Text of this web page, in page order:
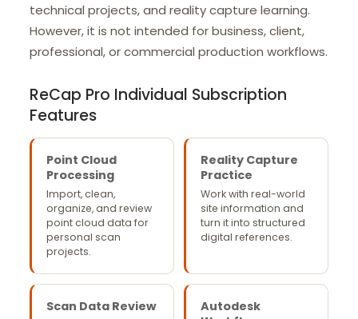
technical projects, and reality capture learning.
However, it is not intended for business, client,
professional, or commercial production workflows.
ReCap Pro Individual Subscription
Features
Point Cloud
Processing
Import, clean,
organize, and review
point cloud data for
personal scan
projects.
Reality Capture
Practice
Work with real-world
site information and
turn it into structured
digital references.
Scan Data Review
Autodesk